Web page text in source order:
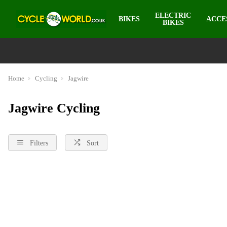
BIKES
ELECTRIC
BIKES
Home Cycling Jagwire
Jagwire Cycling
Filters Sort